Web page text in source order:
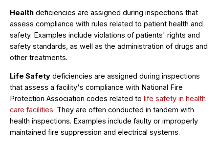
Health deficiencies are assigned during inspections that
assess compliance with rules related to patient health and
safety. Examples include violations of patients' rights and
safety standards, as well as the administration of drugs and
other treatments.
Life Safety deficiencies are assigned during inspections
that assess a facility's compliance with National Fire
Protection Association codes related to life safety in health
care facilities. They are often conducted in tandem with
health inspections. Examples include faulty or improperly
maintained fire suppression and electrical systems.